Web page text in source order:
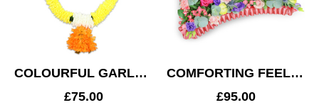
COLOURFUL GARLAND
£75.00
COMFORTING FEELING
£95.00